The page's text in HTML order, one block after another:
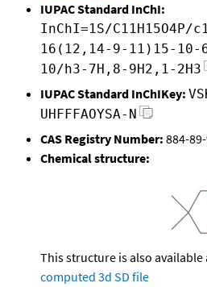
IUPAC Standard InChI:
InChI=1S/C11H15O4P/
16(12,14-9-11)15-
10/h3-7H,8-9H2,1-2H3
IUPAC Standard InChIKey:
UHFFFAOYSA-N
CAS Registry Number: 884-
Chemical structure:
This structure is also available
computed 3d SD file